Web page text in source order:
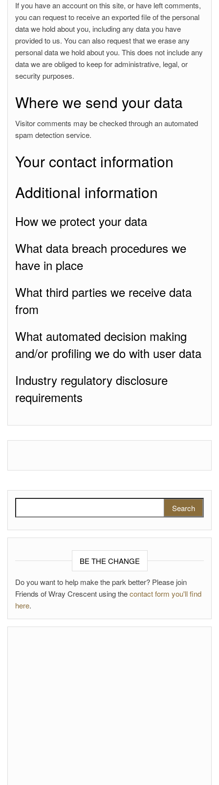
If you have an account on this site, or have left comments,
you can request to receive an exported file of the personal
data we hold about you, including any data you have
provided to us. You can also request that we erase any
personal data we hold about you. This does not include any
data we are obliged to keep for administrative, legal, or
security purposes.
Where we send your data
Visitor comments may be checked through an automated
spam detection service.
Your contact information
Additional information
How we protect your data
What data breach procedures we
have in place
What third parties we receive data
from
What automated decision making
and/or profiling we do with user data
Industry regulatory disclosure
requirements
BE THE CHANGE
Do you want to help make the park better? Please join
Friends of Wray Crescent using thecontact form you'll find
here.